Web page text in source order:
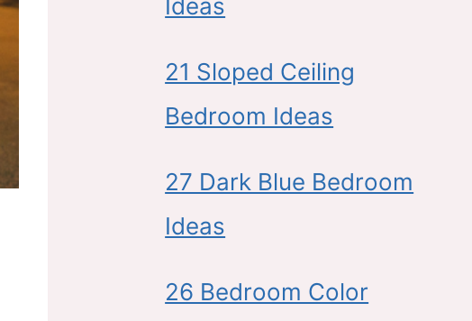
Ideas
21 Sloped Ceiling
Bedroom Ideas
27 Dark Blue Bedroom
Ideas
26 Bedroom Color